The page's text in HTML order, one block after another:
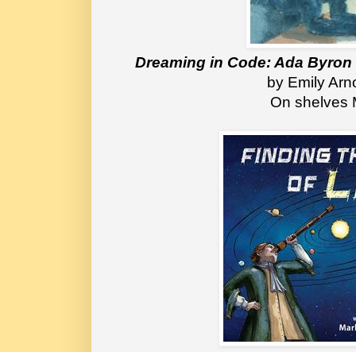
Dreaming in Code: Ada
by Emily
On shelves